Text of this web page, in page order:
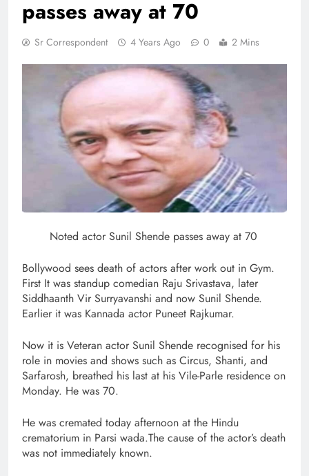
passes away at 70
Sr Correspondent 4 Years Ago 0 2 Mins
Noted actor Sunil Shende passes away at 70
Bollywood sees death of actors after work out in Gym.
First It was standup comedian Raju Srivastava, later
Siddhaanth Vir Surryavanshi and now Sunil Shende.
Earlier it was Kannada actor Puneet Rajkumar.
Now it is Veteran actor Sunil Shende recognised for his
role in movies and shows such as Circus, Shanti, and
Sarfarosh, breathed his last at his Vile-Parle residence on
Monday. He was 70.
He was cremated today afternoon at the Hindu
crematorium in Parsi wada.The cause of the actor’s death
was not immediately known.